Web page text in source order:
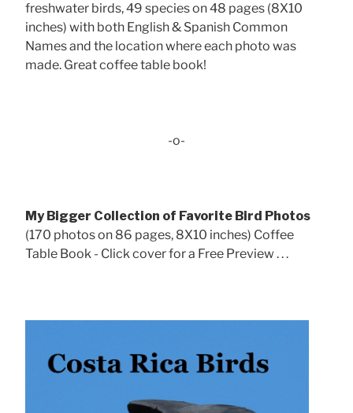
freshwater birds, 49 species on 48 pages (8X10
inches) with both English & Spanish Common
Names and the location where each photo was
made. Great coffee table book!
-o-
My Bigger Collection of Favorite Bird Photos
(170 photos on 86 pages, 8X10 inches) Coffee
Table Book - Click cover for a Free Preview . . .